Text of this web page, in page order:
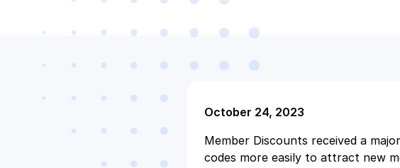
October 24, 2023
Member Discounts received a
codes more easily to attract new